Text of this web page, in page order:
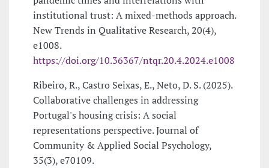
institutional trust: A mixed-methods approach.
New Trends in Qualitative Research, 20(4),
e1008.
https://doi.org/10.36367/ntqr.20.4.2024.e1008
Ribeiro, R., Castro Seixas, E., Neto, D. S. (2025).
Collaborative challenges in addressing
Portugal's housing crisis: A social
representations perspective. Journal of
Community & Applied Social Psychology,
35(3), e70109.